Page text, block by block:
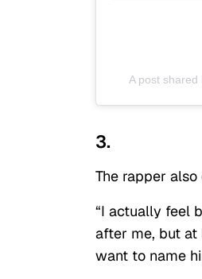
A post
3.
The rapper
“I actually feel
after me, but at
want to name